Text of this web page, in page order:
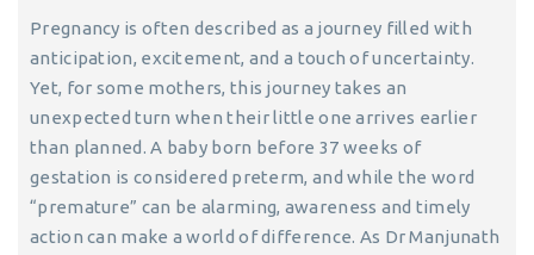
Pregnancy is often described as a journey filled with
anticipation, excitement, and a touch of uncertainty.
Yet, for some mothers, this journey takes an
unexpected turn when their little one arrives earlier
than planned. A baby born before 37 weeks of
gestation is considered preterm, and while the word
“premature” can be alarming, awareness and timely
action can make a world of difference. As Dr Manjunath